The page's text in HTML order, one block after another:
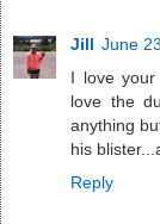
Jill June
I love
love the
anything
his
Reply